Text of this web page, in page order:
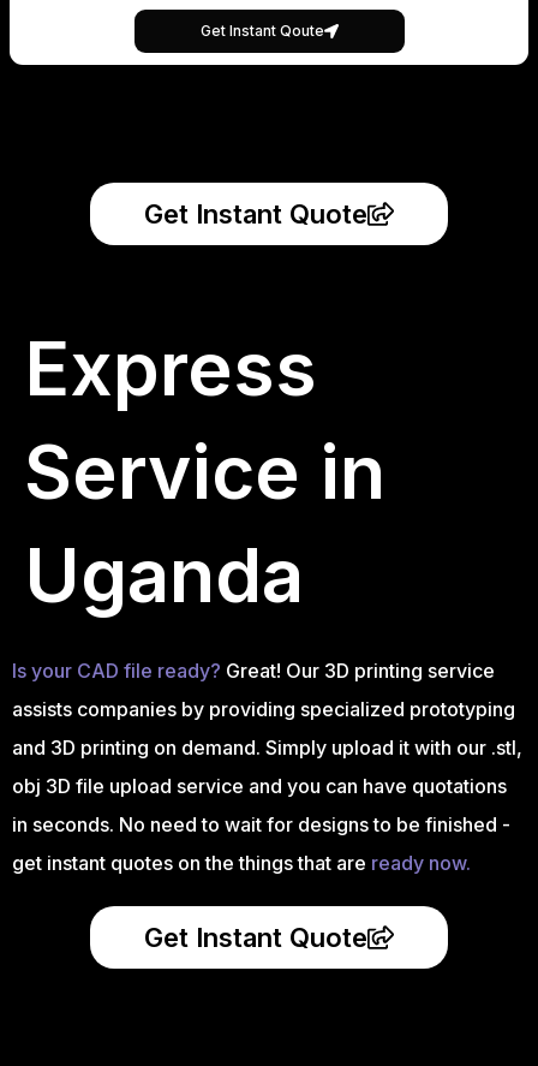
Get Instant Qoute
Get Instant Quote
Express
Service in
Uganda
Is your CAD file ready? Great! Our 3D printing service
assists companies by providing specialized prototyping
and 3D printing on demand. Simply upload it with our .stl,
obj 3D file upload service and you can have quotations
in seconds. No need to wait for designs to be finished -
get instant quotes on the things that are ready now.
Get Instant Quote